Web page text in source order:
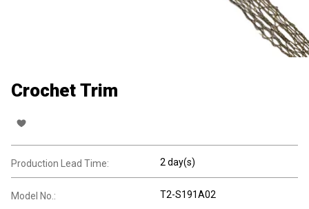
Crochet Trim
Production Lead Time: 2 day(s)
Model No.: T2-S191A02